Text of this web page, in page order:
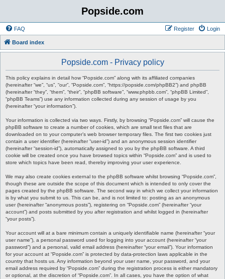
Popside.com
FAQ Login
Register
Board index
Popside.com - Privacy policy
This policy explains in detail how “Popside.com” along with its affiliated companies
(hereinafter “we”, “us”, “our”, “Popside.com”, “https://popside.com/phpBB2”) and phpBB
(hereinafter “they”, “them”, “their”, “phpBB software”, “www.phpbb.com”, “phpBB Limited”,
“phpBB Teams”) use any information collected during any session of usage by you
(hereinafter “your information”).
Your information is collected via two ways. Firstly, by browsing “Popside.com” will cause the
phpBB software to create a number of cookies, which are small text files that are
downloaded on to your computer’s web browser temporary files. The first two cookies just
contain a user identifier (hereinafter “user-id”) and an anonymous session identifier
(hereinafter “session-id”), automatically assigned to you by the phpBB software. A third
cookie will be created once you have browsed topics within “Popside.com” and is used to
store which topics have been read, thereby improving your user experience.
We may also create cookies external to the phpBB software whilst browsing “Popside.com”,
though these are outside the scope of this document which is intended to only cover the
pages created by the phpBB software. The second way in which we collect your information
is by what you submit to us. This can be, and is not limited to: posting as an anonymous
user (hereinafter “anonymous posts”), registering on “Popside.com” (hereinafter “your
account”) and posts submitted by you after registration and whilst logged in (hereinafter
“your posts”).
Your account will at a bare minimum contain a uniquely identifiable name (hereinafter “your
user name”), a personal password used for logging into your account (hereinafter “your
password”) and a personal, valid email address (hereinafter “your email”). Your information
for your account at “Popside.com” is protected by data-protection laws applicable in the
country that hosts us. Any information beyond your user name, your password, and your
email address required by “Popside.com” during the registration process is either mandatory
or optional, at the discretion of “Popside.com”. In all cases, you have the option of what